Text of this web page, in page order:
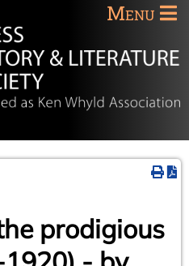
Menu
prodigious